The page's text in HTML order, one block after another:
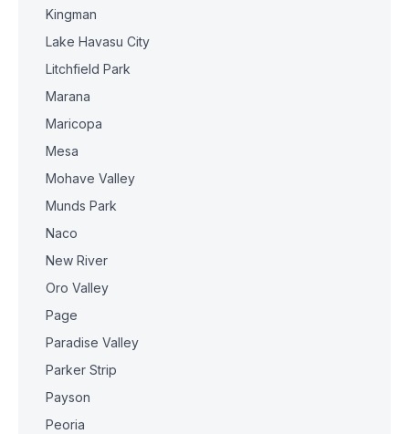
Kingman
Lake Havasu City
Litchfield Park
Marana
Maricopa
Mesa
Mohave Valley
Munds Park
Naco
New River
Oro Valley
Page
Paradise Valley
Parker Strip
Payson
Peoria